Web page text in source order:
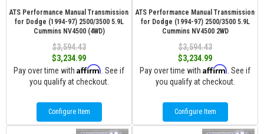
ATS Performance Manual Transmission
for Dodge (1994-97) 2500/3500 5.9L
Cummins NV4500 (4WD)
$3,594.43
$3,234.99
Pay over time with Affirm . See if
you qualify at checkout.
Configure Item
ATS Performance Manual Transmission
for Dodge (1994-97) 2500/3500 5.9L
Cummins NV4500 2WD
$3,594.43
$3,234.99
Pay over time with Affirm . See if
you qualify at checkout.
Configure Item